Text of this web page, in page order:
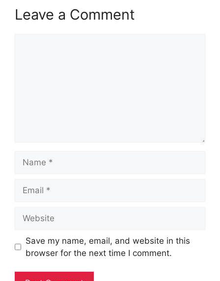
Leave a Comment
Save my name, email, and website in this
browser for the next time I comment.